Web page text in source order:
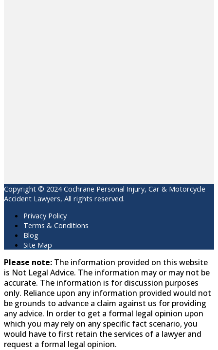
Copyright © 2024 Cochrane Personal Injury, Car & Motorcycle
Accident Lawyers, All rights reserved.
Privacy Policy
Terms & Conditions
Blog
Site Map
Please note: The information provided on this website
is Not Legal Advice. The information may or may not be
accurate. The information is for discussion purposes
only. Reliance upon any information provided would not
be grounds to advance a claim against us for providing
any advice. In order to get a formal legal opinion upon
which you may rely on any specific fact scenario, you
would have to first retain the services of a lawyer and
request a formal legal opinion.